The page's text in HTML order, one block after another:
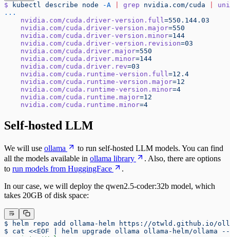
$ kubectl describe node -A grep nvidia.com/cuda
...
    nvidia.com/cuda.driver-version.full
=550.144.03
    nvidia.com/cuda.driver-version.major
=550
    nvidia.com/cuda.driver-version.minor
=144
    nvidia.com/cuda.driver-version.revision
=03
    nvidia.com/cuda.driver.major
=550
    nvidia.com/cuda.driver.minor
=144
    nvidia.com/cuda.driver.rev
=03
    nvidia.com/cuda.runtime-version.full
=12.4
    nvidia.com/cuda.runtime-version.major
=12
    nvidia.com/cuda.runtime-version.minor
=4
    nvidia.com/cuda.runtime.major
=12
    nvidia.com/cuda.runtime.minor
=4
Self-hosted LLM
We will use ollama
to run self-hosted LLM models. You can find
all the models available in ollama library
. Also, there are options
to run models from HuggingFace
.
In our case, we will deploy the qwen2.5-coder:32b model, which
takes 20GB of disk space:
$ helm repo add ollama-helm https://otwld.github.io/
$ cat <<EOF | helm upgrade ollama ollama-helm/